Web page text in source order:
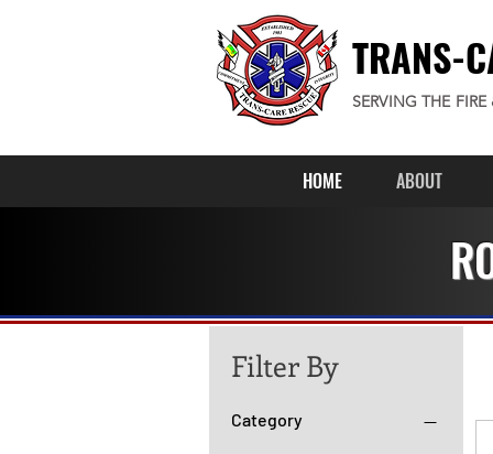
TRANS-
SERVING THE
HOME ABOUT
Filter By
Category